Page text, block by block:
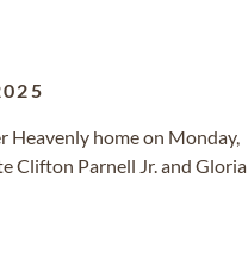
Heavenly home on Monday,
Clifton Parnell Jr. and Gloria